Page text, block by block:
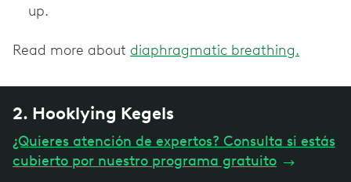
up.
Read more about diaphragmatic breathing.
2. Hooklying Kegels
¿Quieres atención de expertos? Consulta si estás
cubierto por nuestro programa gratuito →